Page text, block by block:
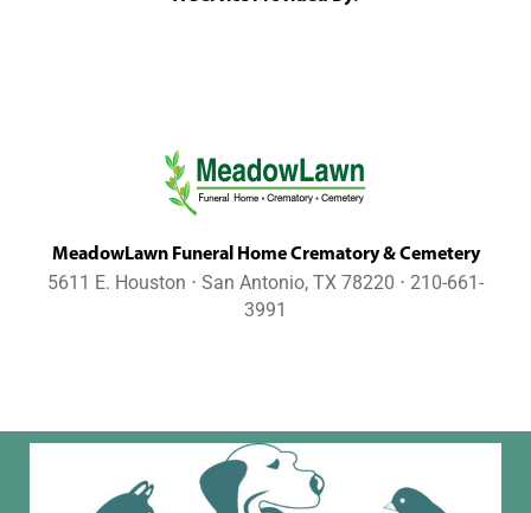
MeadowLawn Funeral Home Crematory & Cemetery
5611 E. Houston ⋅ San Antonio, TX 78220 ⋅ 210-661-
3991